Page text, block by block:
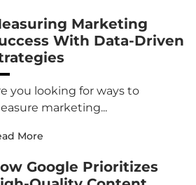
Marketing
With Data-Driven
you looking for ways to
marketing...
More
Google Prioritizes